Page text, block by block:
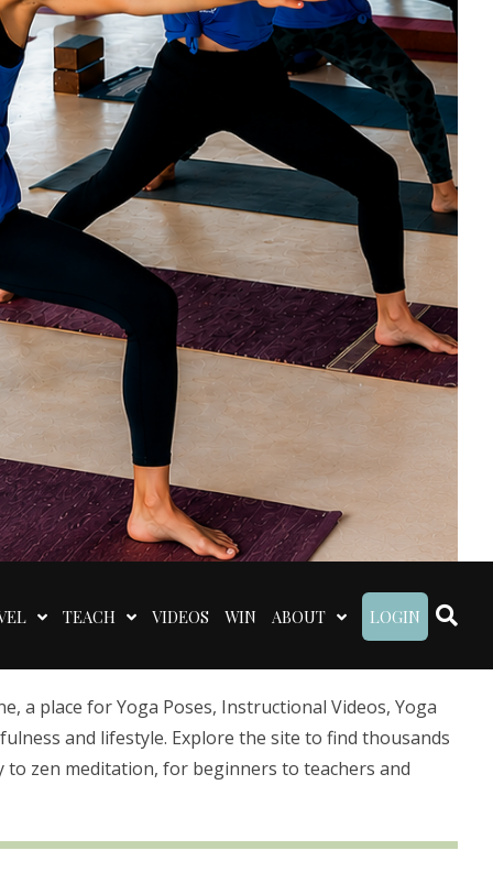
TEACH VIDEOS WIN ABOUT LOGIN
a place for Yoga Poses, Instructional Videos, Yoga
and lifestyle. Explore the site to find thousands
to zen meditation, for beginners to teachers and